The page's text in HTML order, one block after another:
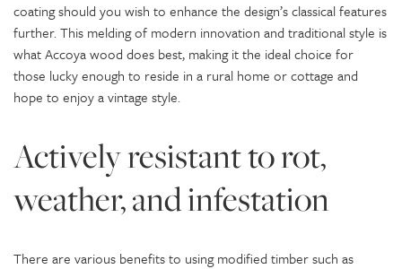
coating should you wish to enhance the design’s classical features
further. This melding of modern innovation and traditional style is
what Accoya wood does best, making it the ideal choice for
those lucky enough to reside in a rural home or cottage and
hope to enjoy a vintage style.
Actively resistant to rot,
weather, and infestation
There are various benefits to using modified timber such as